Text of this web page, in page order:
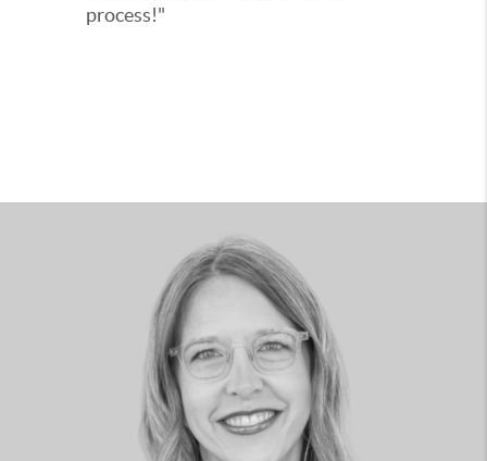
process!"